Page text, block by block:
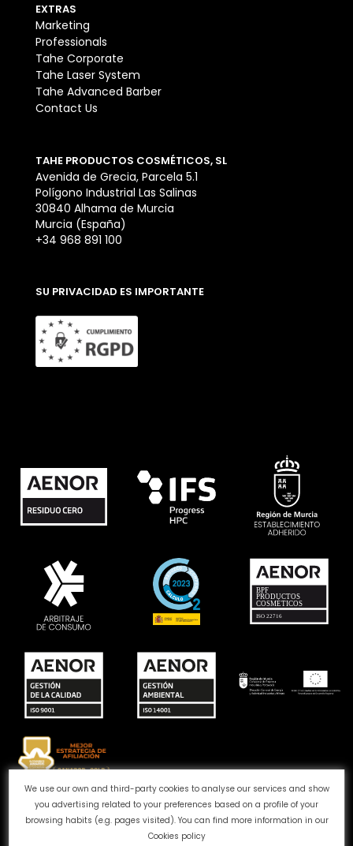
We use our own and third-party cookies to analyse our services and show
you advertising related to your preferences based on a profile of your
browsing habits (e.g. pages visited). You can find more information in our
Cookies policy
EXTRAS
Marketing
Professionals
Tahe Corporate
Tahe Laser System
Tahe Advanced Barber
Contact Us
TAHE PRODUCTOS COSMÉTICOS, SL
Avenida de Grecia, Parcela 5.1
Polígono Industrial Las Salinas
30840 Alhama de Murcia
Murcia (España)
+34 968 891 100
SU PRIVACIDAD ES IMPORTANTE
Complaints channel Cookie Policy
Privacy Policy
Legal Notice
Quality and Environment